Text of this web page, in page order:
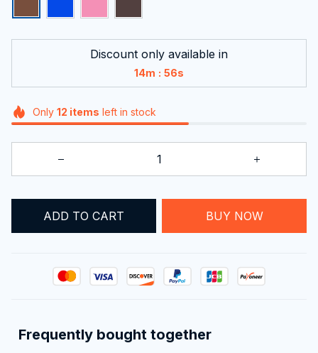
Discount only available in
14m : 55s
Only 12 items left in stock
ADD TO CART BUY NOW
Frequently bought together